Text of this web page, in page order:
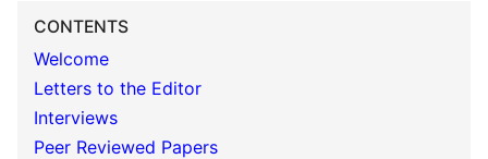
CONTENTS
Welcome
Letters to the Editor
Interviews
Peer Reviewed Papers